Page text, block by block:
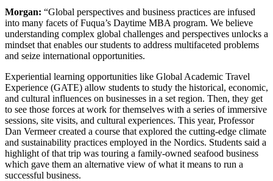
Morgan: “Global perspectives and business practices are infused
into many facets of Fuqua’s Daytime MBA program. We believe
understanding complex global challenges and perspectives unlocks a
mindset that enables our students to address multifaceted problems
and seize international opportunities.
Experiential learning opportunities like Global Academic Travel
Experience (GATE) allow students to study the historical, economic,
and cultural influences on businesses in a set region. Then, they get
to see those forces at work for themselves with a series of immersive
sessions, site visits, and cultural experiences. This year, Professor
Dan Vermeer created a course that explored the cutting-edge climate
and sustainability practices employed in the Nordics. Students said a
highlight of that trip was touring a family-owned seafood business
which gave them an alternative view of what it means to run a
successful business.